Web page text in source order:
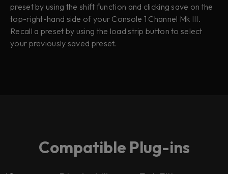
preset by using the shift function and clicking save on the
top-right-hand side of your Console 1 Channel Mk III.
Recall a preset by using the load strip button to select
your previously saved preset.
Compatible Plug-ins